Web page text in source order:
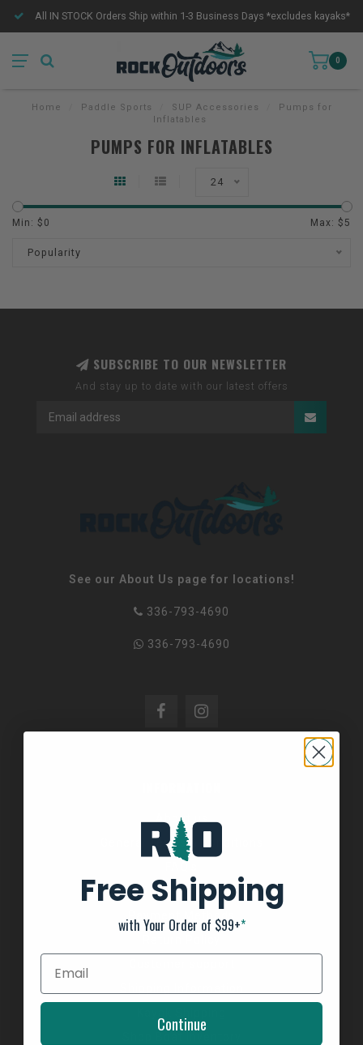
All IN STOCK Orders Ship within 1-3 Business Days *excludes kayaks*
0
Home Paddle Sports SUP Accessories
Pumps for
Inflatables
PUMPS FOR INFLATABLES
24
Min: $ 0 Max: $ 5
Popularity
SUBSCRIBE TO OUR NEWSLETTER
And stay up to date with our latest offers
See our About Us page for locations!
336-793-4690
336-793-4690
About us
General Terms & Conditions
Privacy Policy
Free Shipping
with Your Order of $99+*
Continue